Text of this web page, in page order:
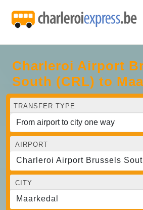
Charleroi Airport
South (CRL) to
TRANSFER TYPE
AIRPORT
Charleroi Airport Brussels
CITY
Maarkedal